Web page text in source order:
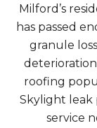
Milford’s
has passed
granule
roofing
Skylight leak
service